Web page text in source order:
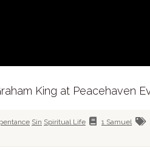
King at Peacehaven
Sin Spiritual Life 1 Samuel